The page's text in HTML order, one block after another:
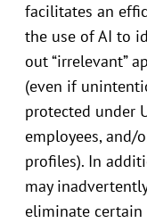
facilitates an
the use of AI to
out “irrelevant”
(even if
protected under
employees, and/
profiles). In
may
eliminate certain